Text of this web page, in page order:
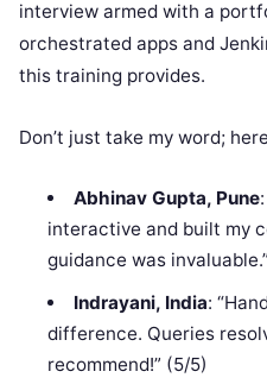
interview armed with a
orchestrated apps and
this training provides.
Don’t just take my word;
Abhinav Gupta, Pune
interactive and built my
guidance was
Indrayani, India:
difference. Queries
recommend!” (5/5)